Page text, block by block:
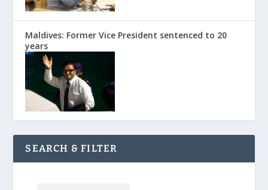
Maldives: Former Vice President sentenced to 20
years
SEARCH & FILTER